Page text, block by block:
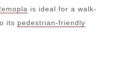
is ideal for a walk-
its pedestrian-friendly